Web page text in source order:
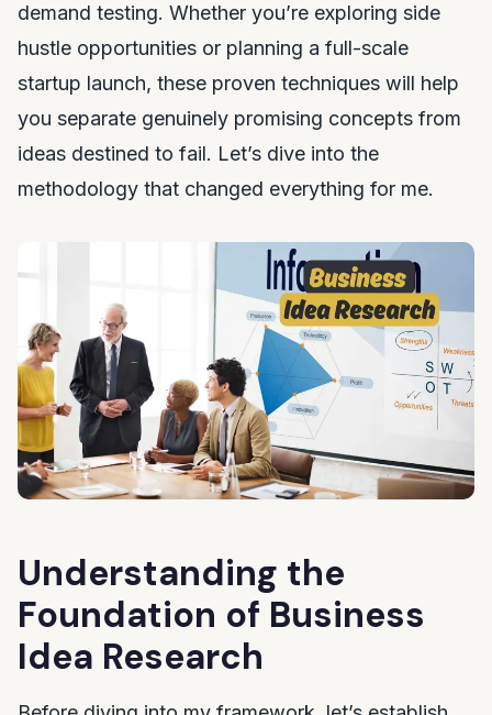
demand testing. Whether you’re exploring side
hustle opportunities or planning a full-scale
startup launch, these proven techniques will help
you separate genuinely promising concepts from
ideas destined to fail. Let’s dive into the
methodology that changed everything for me.
Understanding the
Foundation of Business
Idea Research